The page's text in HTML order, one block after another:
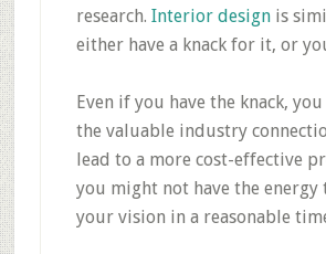
research. Interior designis
either have a knack for it, or
Even if you have the knack,
the valuable industry
lead to a more cost-effective
you might not have the energy
your vision in a reasonable